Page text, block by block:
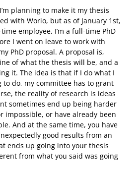
planning to make it my thesis
with Worio, but as of January 1st,
employee, I’m a full-time PhD
I went on leave to work with
PhD proposal. A proposal is,
of what the thesis will be, and a
it. The idea is that if I do what I
to do, my committee has to grant
the reality of research is ideas
sometimes end up being harder
impossible, or have already been
And at the same time, you have
good results from an
ends up going into your thesis
from what you said was going